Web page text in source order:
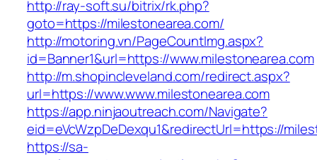
http://ray-soft.su/bitrix/rk.php?
goto=https://milestonearea.com/
http://motoring.vn/PageCountImg.aspx?
id=Banner1&url=https://www.milestonearea.com
http://m.shopincleveland.com/redirect.aspx?
url=https://www.www.milestonearea.com
https://app.ninjaoutreach.com/Navigate?
eid=eVcWzpDeDexqu1&redirectUrl=https://
https://sa-